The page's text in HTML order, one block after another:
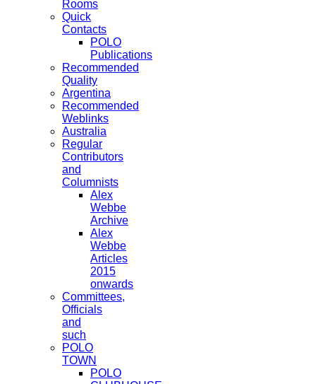
Rooms
Quick
Contacts
POLO
Publications
Recommended
Quality
Argentina
Recommended
Weblinks
Australia
Regular
Contributors
and
Columnists
Alex
Webbe
Archive
Alex
Webbe
Articles
2015
onwards
Committees,
Officials
and
such
POLO
TOWN
POLO